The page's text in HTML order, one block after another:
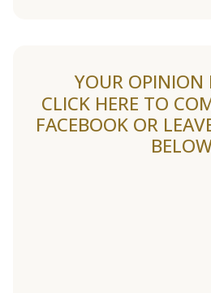
YOUR OPINION
CLICK HERE TO
FACEBOOK OR